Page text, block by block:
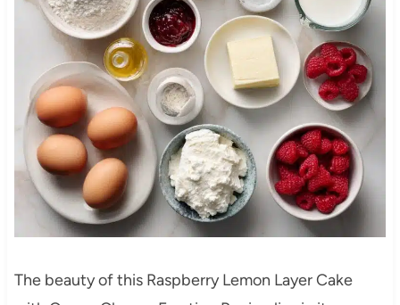
The beauty of this Raspberry Lemon Layer Cake